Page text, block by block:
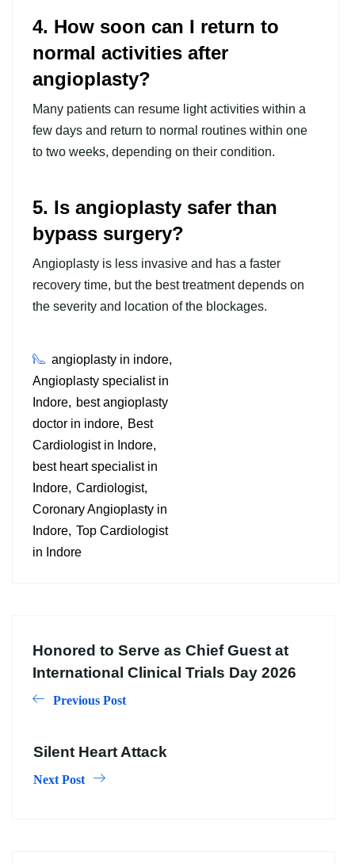
4. How soon can I return to
normal activities after
angioplasty?
Many patients can resume light activities within a
few days and return to normal routines within one
to two weeks, depending on their condition.
5. Is angioplasty safer than
bypass surgery?
Angioplasty is less invasive and has a faster
recovery time, but the best treatment depends on
the severity and location of the blockages.
angioplasty in indore
Angioplasty specialist in
Indore
best angioplasty
doctor in indore
Best
Cardiologist in Indore
best heart specialist in
Indore Cardiologist
Coronary Angioplasty in
Indore Top Cardiologist
in Indore
Honored to Serve as Chief Guest at
International Clinical Trials Day 2026
Previous Post
Silent Heart Attack
Next Post